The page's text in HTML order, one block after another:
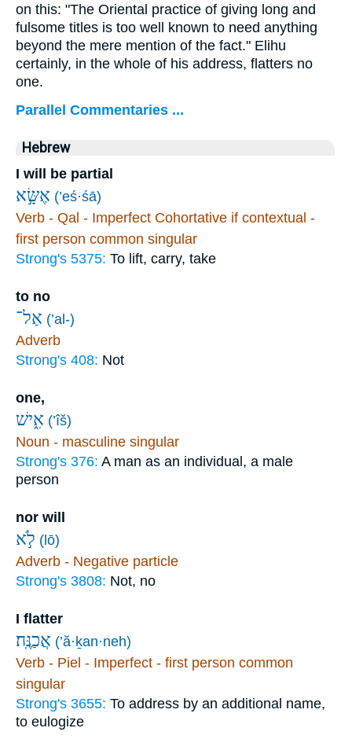
on this: "The Oriental practice of giving long and
fulsome titles is too well known to need anything
beyond the mere mention of the fact." Elihu
certainly, in the whole of his address, flatters no
one.
Parallel Commentaries ...
Hebrew
I will be partial
אֶשָּׂ֣א (’eś·śā)
Verb - Qal - Imperfect Cohortative if contextual -
first person common singular
Strong's 5375: To lift, carry, take
to no
אַל־ (’al-)
Adverb
Strong's 408: Not
one,
אִ֑ישׁ (’îš)
Noun - masculine singular
Strong's 376: A man as an individual, a male
person
nor will
לֹ֣א (lō)
Adverb - Negative particle
Strong's 3808: Not, no
I flatter
אֲכַנֶּֽה׃ (’ă·ḵan·neh)
Verb - Piel - Imperfect - first person common
singular
Strong's 3655: To address by an additional name,
to eulogize